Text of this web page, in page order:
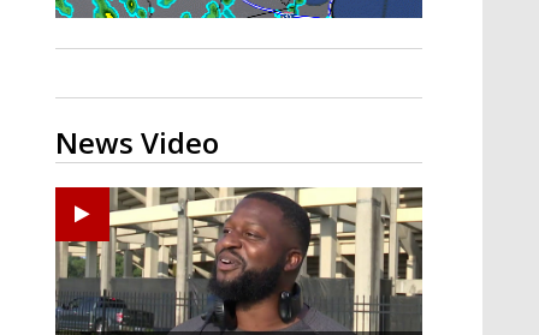
News Video